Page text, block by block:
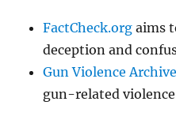
FactCheck.org aims
deception and
Gun Violence Archive
gun-related